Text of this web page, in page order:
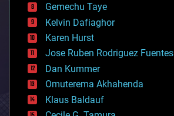
chemistry
climatology
complex systems
computing
cosmology
counterterrorism
cryonics
cryptocurrencies
cybercrime/malcode
Gemechu Taye
Kelvin Dafiaghor
Karen Hurst
Jose Ruben Rodriguez Fuentes
Dan Kummer
Omuterema Akhahenda
Klaus Baldauf